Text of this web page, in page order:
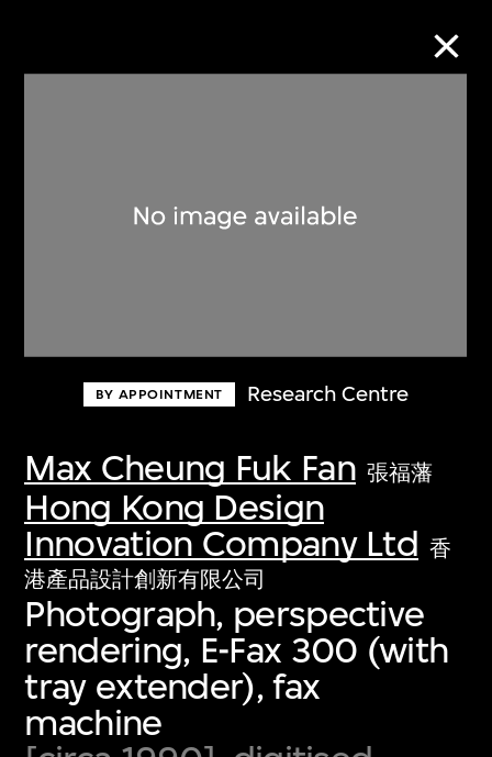
BY APPOINTMENT Research Centre
Max Cheung Fuk Fan 張福藩
Hong Kong Design
Innovation Company Ltd 香
港產品設計創新有限公司
Photograph, perspective
rendering, E-Fax 300 (with
tray extender), fax
machine
Discover some of the world’s foremost
first-century visual culture.